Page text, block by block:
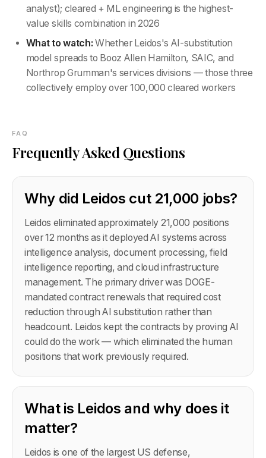
analyst); cleared + ML engineering is the highest-
value skills combination in 2026
What to watch: Whether Leidos's AI-substitution
model spreads to Booz Allen Hamilton, SAIC, and
Northrop Grumman's services divisions — those three
collectively employ over 100,000 cleared workers
FAQ
Frequently Asked Questions
Why did Leidos cut 21,000 jobs?
Leidos eliminated approximately 21,000 positions
over 12 months as it deployed AI systems across
intelligence analysis, document processing, field
intelligence reporting, and cloud infrastructure
management. The primary driver was DOGE-
mandated contract renewals that required cost
reduction through AI substitution rather than
headcount. Leidos kept the contracts by proving AI
could do the work — which eliminated the human
positions that work previously required.
What is Leidos and why does it
matter?
Leidos is one of the largest US defense,